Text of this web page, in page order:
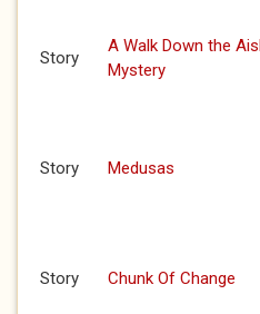
Story
A Walk Down the
Mystery
Story Medusas
Story Chunk Of Change